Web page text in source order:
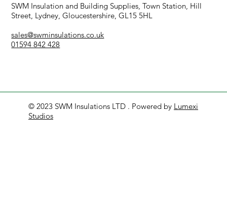
© 2023 SWM Insulations LTD . Powered by Lumexi
Studios
SWM Insulation and Building Supplies, Town Station, Hill
Street, Lydney, Gloucestershire, GL15 5HL
sales@swminsulations.co.uk
01594 842 428